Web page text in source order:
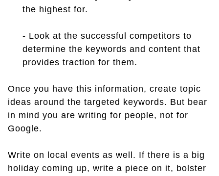
the highest for.
- Look at the successful competitors to
determine the keywords and content that
provides traction for them.
Once you have this information, create topic
ideas around the targeted keywords. But bear
in mind you are writing for people, not for
Google.
Write on local events as well. If there is a big
holiday coming up, write a piece on it, bolster